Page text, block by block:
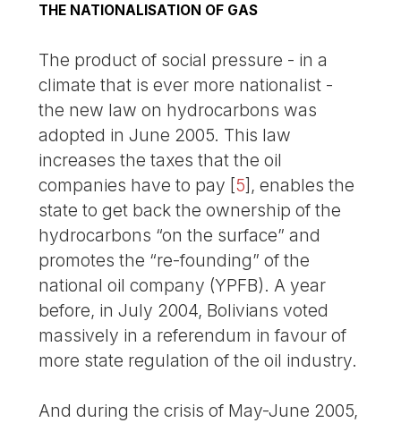
THE NATIONALISATION OF GAS
The product of social pressure - in a
climate that is ever more nationalist -
the new law on hydrocarbons was
adopted in June 2005. This law
increases the taxes that the oil
companies have to pay [5] , enables the
state to get back the ownership of the
hydrocarbons “on the surface” and
promotes the “re-founding” of the
national oil company (YPFB). A year
before, in July 2004, Bolivians voted
massively in a referendum in favour of
more state regulation of the oil industry.
And during the crisis of May-June 2005,